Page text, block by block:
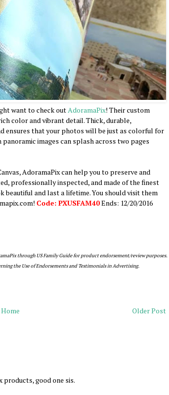
want to check outAdoramaPix! Their custom
color and vibrant detail. Thick, durable,
ensures that your photos will be just as colorful for
images can splash across two pages
AdoramaPix can help you to preserve and
professionally inspected, and made of the finest
and last a lifetime. You should visit them
Code: PXUSFAM40Ends: 12/20/2016
through US Family Guide for product endorsement/review purposes.
the Use of Endorsements and Testimonials in Advertising.
Older Post
Home
good one sis.